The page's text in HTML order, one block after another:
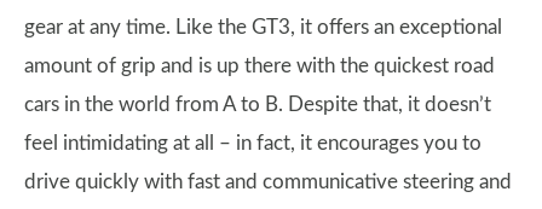
gear at any time. Like the GT3, it offers an exceptional
amount of grip and is up there with the quickest road
cars in the world from A to B. Despite that, it doesn’t
feel intimidating at all – in fact, it encourages you to
drive quickly with fast and communicative steering and